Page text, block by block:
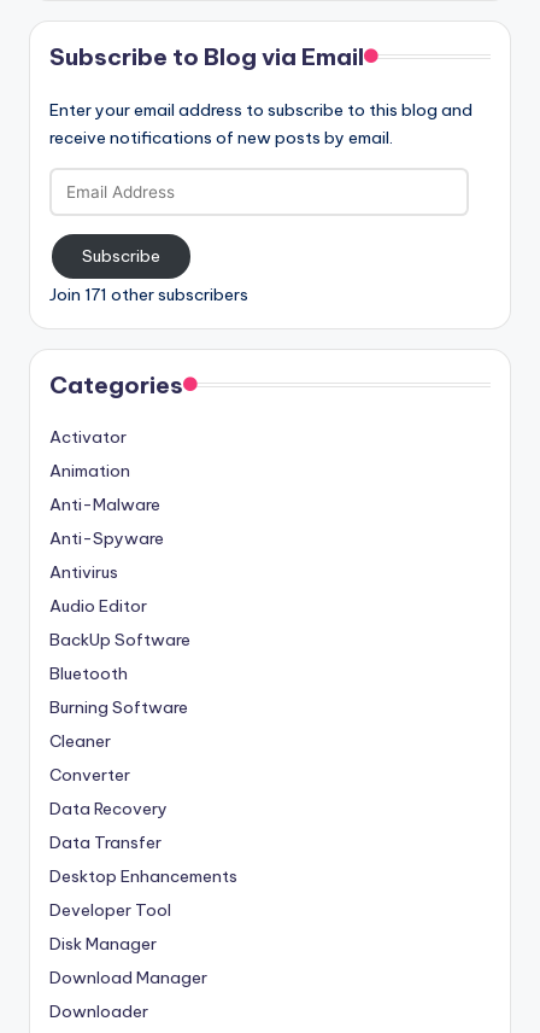
Subscribe to Blog via Email
Enter your email address to subscribe to this blog and
receive notifications of new posts by email.
Email
Address
Subscribe
Join 171 other subscribers
Categories
Activator
Animation
Anti-Malware
Anti-Spyware
Antivirus
Audio Editor
BackUp Software
Bluetooth
Burning Software
Cleaner
Converter
Data Recovery
Data Transfer
Desktop Enhancements
Developer Tool
Disk Manager
Download Manager
Downloader